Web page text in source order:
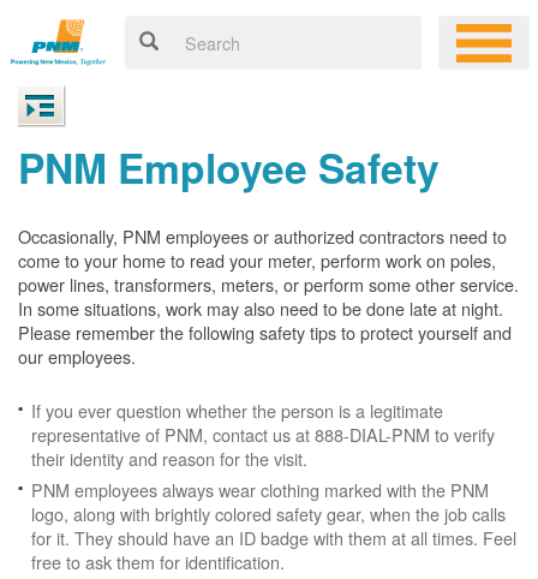
PNM Employee Safety
Occasionally, PNM employees or authorized contractors need to
come to your home to read your meter, perform work on poles,
power lines, transformers, meters, or perform some other service.
In some situations, work may also need to be done late at night.
Please remember the following safety tips to protect yourself and
our employees.
If you ever question whether the person is a legitimate
representative of PNM, contact us at 888-DIAL-PNM to verify
their identity and reason for the visit.
PNM employees always wear clothing marked with the PNM
logo, along with brightly colored safety gear, when the job calls
for it. They should have an ID badge with them at all times. Feel
free to ask them for identification.